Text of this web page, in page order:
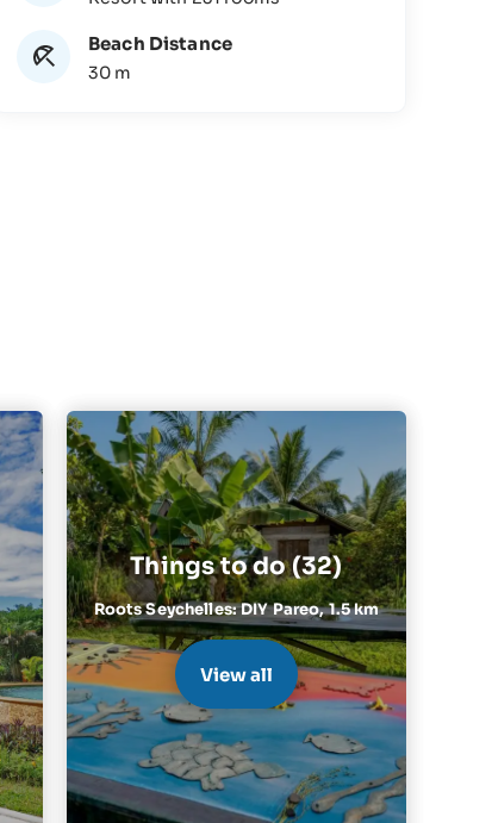
Beach Distance
30 m
Things to do (32)
Roots Seychelles: DIY Pareo,1.5 km
View all